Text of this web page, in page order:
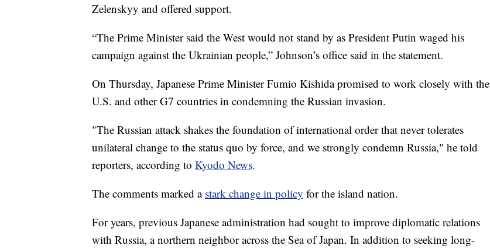
Zelenskyy and offered support.
“The Prime Minister said the West would not stand by as President Putin waged his
campaign against the Ukrainian people,” Johnson’s office said in the statement.
On Thursday, Japanese Prime Minister Fumio Kishida promised to work closely with the
U.S. and other G7 countries in condemning the Russian invasion.
"The Russian attack shakes the foundation of international order that never tolerates
unilateral change to the status quo by force, and we strongly condemn Russia," he told
reporters, according to Kyodo News.
The comments marked a stark change in policy for the island nation.
For years, previous Japanese administration had sought to improve diplomatic relations
with Russia, a northern neighbor across the Sea of Japan. In addition to seeking long-